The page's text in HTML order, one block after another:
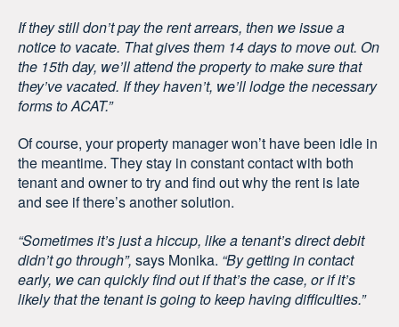
If they still don’t pay the rent arrears, then we issue a
notice to vacate. That gives them 14 days to move out. On
the 15th day, we’ll attend the property to make sure that
they’ve vacated. If they haven’t, we’ll lodge the necessary
forms to ACAT.”
Of course, your property manager won’t have been idle in
the meantime. They stay in constant contact with both
tenant and owner to try and find out why the rent is late
and see if there’s another solution.
“Sometimes it’s just a hiccup, like a tenant’s direct debit
didn’t go through”, says Monika. “By getting in contact
early, we can quickly find out if that’s the case, or if it’s
likely that the tenant is going to keep having difficulties.”